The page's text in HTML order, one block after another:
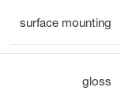
surface mounting
gloss